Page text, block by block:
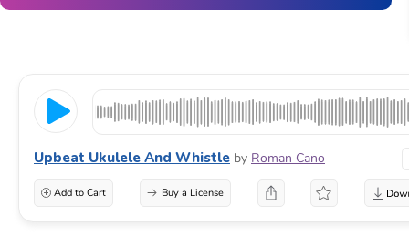
Upbeat Ukulele And Whistle by Roman Cano
Add to Cart Buy a License